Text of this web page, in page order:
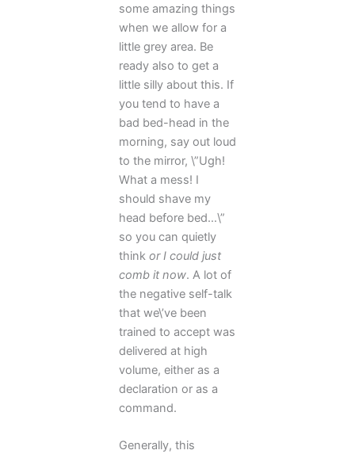
some amazing things
when we allow for a
little grey area. Be
ready also to get a
little silly about this. If
you tend to have a
bad bed-head in the
morning, say out loud
to the mirror, \”Ugh!
What a mess! I
should shave my
head before bed…\”
so you can quietly
think or I could just
comb it now. A lot of
the negative self-talk
that we\’ve been
trained to accept was
delivered at high
volume, either as a
declaration or as a
command.
Generally, this